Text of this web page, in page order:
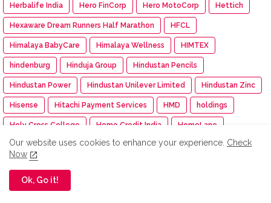
Herbalife India Hero FinCorp Hero MotoCorp Hettich
Hexaware Dream Runners Half Marathon HFCL
Himalaya BabyCare Himalaya Wellness HIMTEX
hindenburg Hinduja Group Hindustan Pencils
Hindustan Power Hindustan Unilever Limited Hindustan Zinc
Hisense Hitachi Payment Services HMD holdings
Holy Cross College Home Credit India HomeLane
Homepreneur Awards 2024 HomesToLife Honda
Honda Motorcycle and Scooter India
Our website uses cookies to enhance your experience. Check
Now
Ok, Go it!